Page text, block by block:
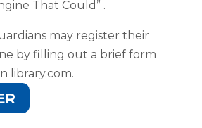
That Could” .
may register their
by filling out a brief form
library.com.